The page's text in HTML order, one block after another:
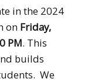
in the 2024
on Friday,
PM. This
builds
We